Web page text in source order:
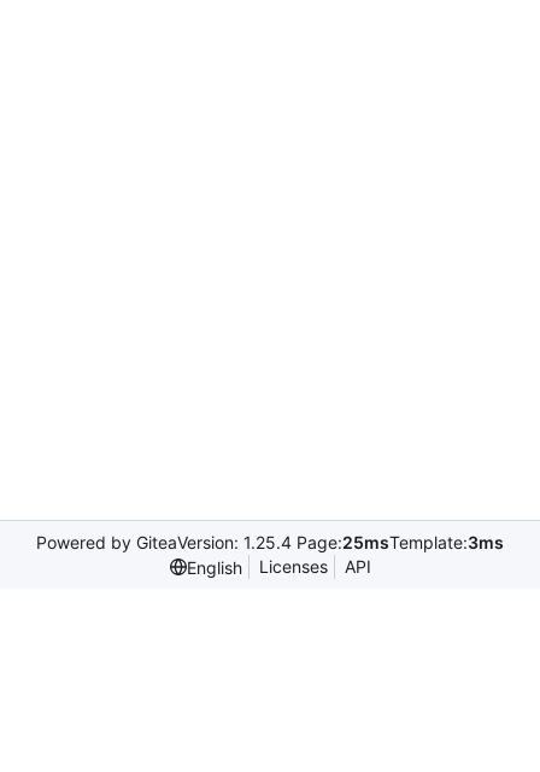
Powered by GiteaVersion: 1.25.4 Page:25msTemplate:3ms
English
Licenses API